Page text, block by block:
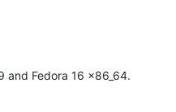
and Fedora 16 x86_64.